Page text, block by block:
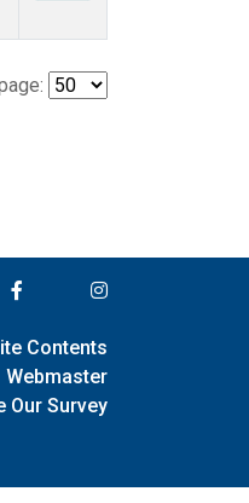
Contents
Webmaster
Our Survey